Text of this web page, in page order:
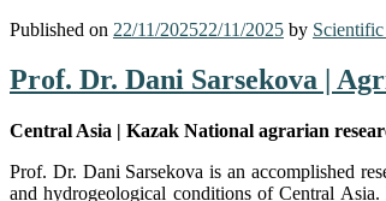
Published on 22/11/202522/11/2025 by
Prof. Dr. Dani Sarsekova |
Central Asia | Kazak National agrarian
Prof. Dr. Dani Sarsekova is an accomplished
and hydrogeological conditions of Central Asia.